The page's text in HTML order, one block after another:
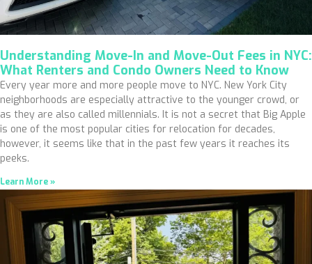
Understanding Move-In and Move-Out Fees in NYC:
What Renters and Condo Owners Need to Know
Every year more and more people move to NYC. New York City
neighborhoods are especially attractive to the younger crowd, or
as they are also called millennials. It is not a secret that Big Apple
is one of the most popular cities for relocation for decades,
however, it seems like that in the past few years it reaches its
peeks.
Learn More »